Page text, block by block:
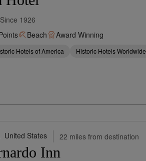
1926
Beach Award Winning
Hotels of America Historic Hotels Worldwide
United States 22 miles from destination
Inn